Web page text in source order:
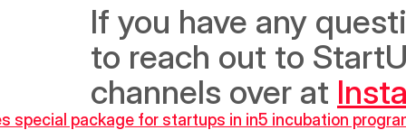
If you have any
to reach out to
channels over at
special package for startups in in5 incubation